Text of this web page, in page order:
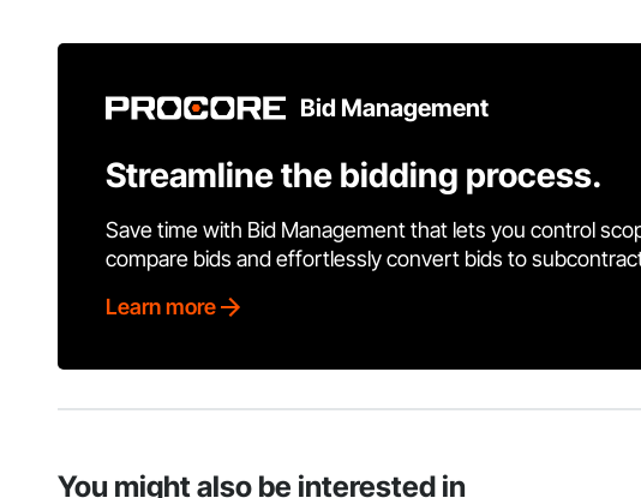
Bid Management
Streamline the bidding process.
Save time with Bid Management that lets you control
compare bids and effortlessly convert bids to
Learn more
You might also be interested in